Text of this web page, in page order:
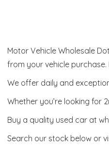
Motor Vehicle Wholesale
from your vehicle
We offer daily and
Whether you’re looking for
Buy a quality used car at
Search our stock below or